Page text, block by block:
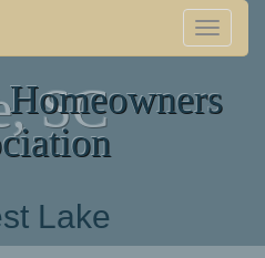
Toggle
SC
Lake